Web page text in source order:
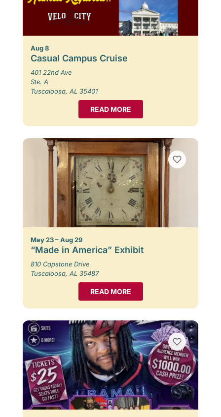
Aug 8
Casual Campus Cruise
401 22nd Ave
Ste. A
Tuscaloosa, AL 35401
READ MORE
May 23 – Aug 29
“Made in America” Exhibit
810 Capstone Drive
Tuscaloosa, AL 35487
READ MORE